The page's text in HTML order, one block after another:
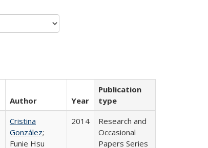
Author Year
Publication
type
Cristina
González;
Funie Hsu
2014
Research and
Occasional
Papers Series